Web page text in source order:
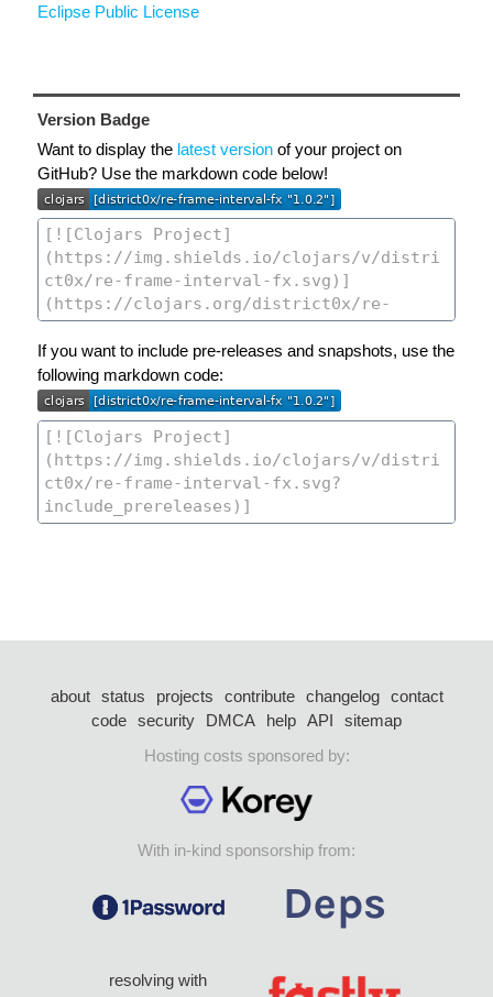
Eclipse Public License
Version Badge
Want to display the latest version of your project on
GitHub? Use the markdown code below!
If you want to include pre-releases and snapshots, use the
following markdown code:
about status projects contribute changelog
contact
code security DMCA help API
sitemap
Hosting costs sponsored by:
With in-kind sponsorship from:
resolving with